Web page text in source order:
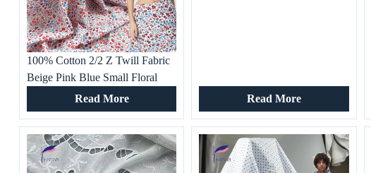
100% Cotton 2/2 Z Twill Fabric
Beige Pink Blue Small Floral
Print 133gsm Lightweight
Breathable Dress Material
Woven Technique
Read More Read More